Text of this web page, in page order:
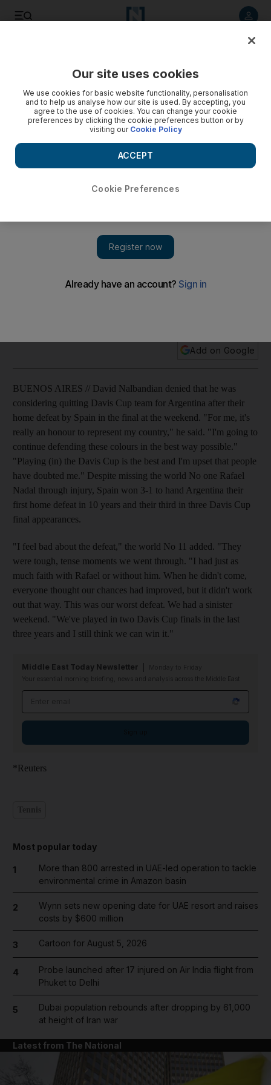
The Argentinian David Nalbandian denies he is considering
Add on Google
BUENOS AIRES // David Nalbandian denied that he was
considering quitting Davis Cup team for Argentina after their
home defeat by Spain in the final at the weekend. "For me, it's
really an honour to represent my country," he said. "I'm going to
continue defending these colours in the best way possible."
"Playing (in) the Davis Cup is the best and I'm upset that people
have doubted me." Despite missing the world No one Rafael
Nadal through injury, Spain won 3-1 to hand Argentina their
first home defeat in 10 years and their third in three Davis Cup
final appearances.
"I feel bad about the defeat," the world No 11 added. "They
were tough, tense moments we went through. "I had just as
much faith with Rafael or without him. When he didn't come,
everyone thought our chances had improved, but it didn't work
out that way. This was our worst defeat. We had a sinister
weekend. "We've played in two Davis Cup finals in the last
three years and I still think we can win it."
Middle East Today Newsletter
Your essential morning briefing, news and analysis across the Middle East
*Reuters
Most popular today
1
More than 800 arrested in UAE-led operation to tackle
environmental crime in Amazon basin
2
Wynn sets new opening date for UAE resort and raises
costs by $600 million
3 Cartoon for August 5, 2026
4
Probe launched after 17 injured on Air India flight from
Phuket to Delhi
5
Dubai population rebounds after dropping by 61,000
at height of Iran war
Latest from The National
Our site uses cookies
We use cookies for basic website functionality, personalisation
and to help us analyse how our site is used. By accepting, you
agree to the use of cookies. You can change your cookie
preferences by clicking the cookie preferences button or by
visiting our Cookie Policy
Cookie Preferences
ACCEPT